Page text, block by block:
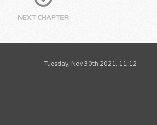
NEXT CHAPTER
Tuesday, Nov 30th 2021, 11:12